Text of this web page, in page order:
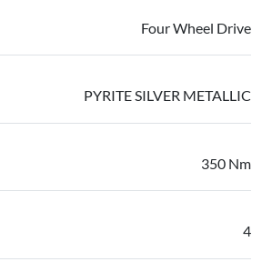
Four Wheel Drive
PYRITE SILVER METALLIC
350 Nm
4